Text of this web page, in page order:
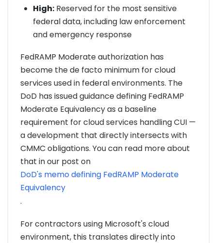
High:Reserved for the most sensitive
federal data, including law enforcement
and emergency response
FedRAMP Moderate authorization has
become the de facto minimum for cloud
services used in federal environments. The
DoD has issued guidance defining FedRAMP
Moderate Equivalency as a baseline
requirement for cloud services handling CUI —
a development that directly intersects with
CMMC obligations. You can read more about
that in our post on
DoD's memo defining FedRAMP Moderate
Equivalency
.
For contractors using Microsoft's cloud
environment, this translates directly into